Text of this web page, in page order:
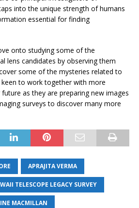
into the unique strength of humans
essential for finding
onto studying some of the
lens candidates by observing them
some of the mysteries related to
to work together with more
as they are preparing new images
surveys to discover many more
APRAJITA VERMA
TELESCOPE LEGACY SURVEY
MACMILLAN